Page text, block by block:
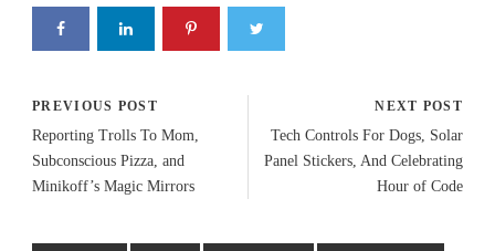
PREVIOUS POST
Reporting Trolls To Mom,
Subconscious Pizza, and
Minikoff’s Magic Mirrors
NEXT POST
Tech Controls For Dogs, Solar
Panel Stickers, And Celebrating
Hour of Code